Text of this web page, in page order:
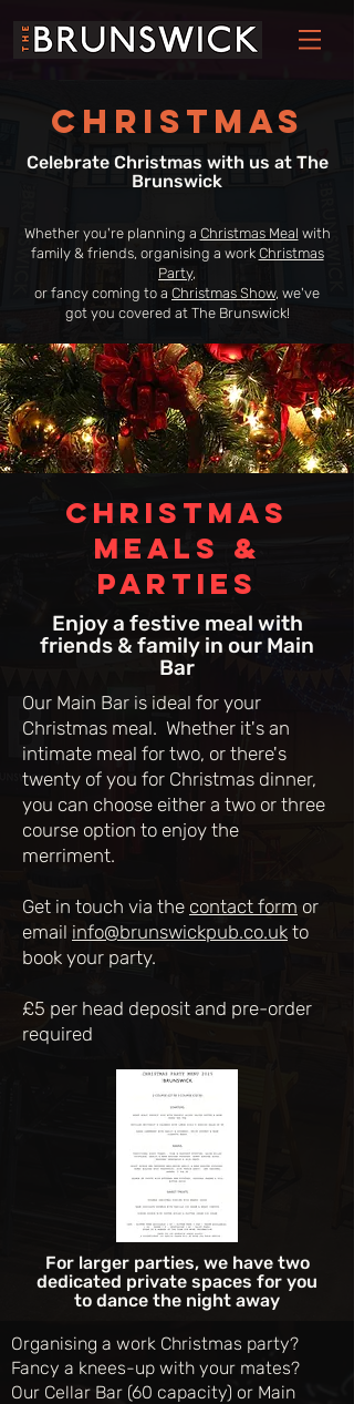
Christmas
Celebrate Christmas with us at The
Brunswick
Whether you're planning a Christmas Meal with
family & friends, organising a work Christmas
Party,
or fancy coming to a Christmas Show, we've
got you covered at The Brunswick!
Christmas
MEALS &
PARTIES
Enjoy a festive meal with
friends & family in our Main
Bar
Our Main Bar is ideal for your
Christmas meal. Whether it's an
intimate meal for two, or there's
twenty of you for Christmas dinner,
you can choose either a two or three
course option to enjoy the
merriment.
Get in touch via the contact form or
email info@brunswickpub.co.uk to
book your party.
£5 per head deposit and pre-order
required
For larger parties, we have two
dedicated private spaces for you
to dance the night away
Organising a work Christmas party?
Fancy a knees-up with your mates?
Our Cellar Bar (60 capacity) or Main